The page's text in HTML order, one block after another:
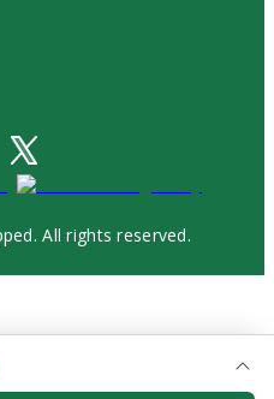
All rights reserved.